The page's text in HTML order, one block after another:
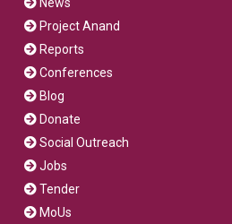
News
Project Anand
Reports
Conferences
Blog
Donate
Social Outreach
Jobs
Tender
MoUs